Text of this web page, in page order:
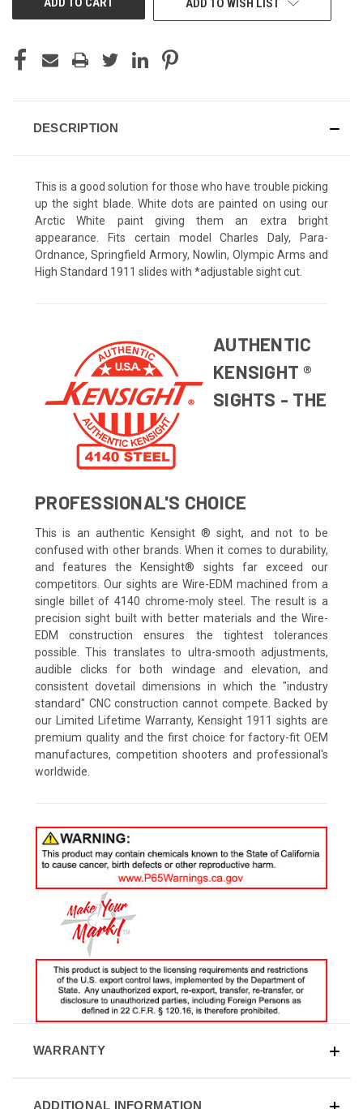
ADD TO WISH LIST
DESCRIPTION
This is a good solution for those who have trouble picking
up the sight blade. White dots are painted on using our
Arctic White paint giving them an extra bright
appearance. Fits certain model Charles Daly, Para-
Ordnance, Springfield Armory, Nowlin, Olympic Arms and
High Standard 1911 slides with *adjustable sight cut.
AUTHENTIC
KENSIGHT ®
SIGHTS - THE
PROFESSIONAL'S CHOICE
This is an authentic Kensight ® sight, and not to be
confused with other brands. When it comes to durability,
and features the Kensight® sights far exceed our
competitors. Our sights are Wire-EDM machined from a
single billet of 4140 chrome-moly steel. The result is a
precision sight built with better materials and the Wire-
EDM construction ensures the tightest tolerances
possible. This translates to ultra-smooth adjustments,
audible clicks for both windage and elevation, and
consistent dovetail dimensions in which the "industry
standard" CNC construction cannot compete. Backed by
our Limited Lifetime Warranty, Kensight 1911 sights are
premium quality and the first choice for factory-fit OEM
manufactures, competition shooters and professional's
worldwide.
WARRANTY
ADDITIONAL INFORMATION